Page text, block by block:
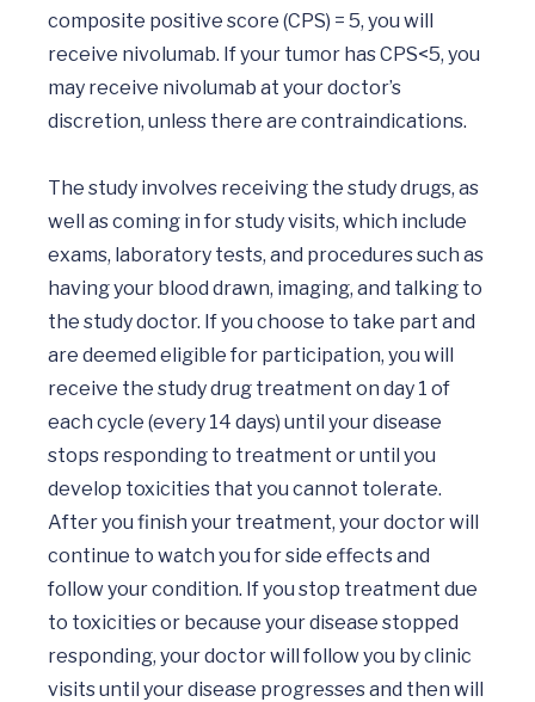
composite positive score (CPS) = 5, you will
receive nivolumab. If your tumor has CPS<5, you
may receive nivolumab at your doctor’s
discretion, unless there are contraindications.
The study involves receiving the study drugs, as
well as coming in for study visits, which include
exams, laboratory tests, and procedures such as
having your blood drawn, imaging, and talking to
the study doctor. If you choose to take part and
are deemed eligible for participation, you will
receive the study drug treatment on day 1 of
each cycle (every 14 days) until your disease
stops responding to treatment or until you
develop toxicities that you cannot tolerate.
After you finish your treatment, your doctor will
continue to watch you for side effects and
follow your condition. If you stop treatment due
to toxicities or because your disease stopped
responding, your doctor will follow you by clinic
visits until your disease progresses and then will